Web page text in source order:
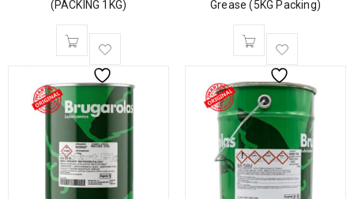
(PACKING 1KG)
Grease (5KG Packing)